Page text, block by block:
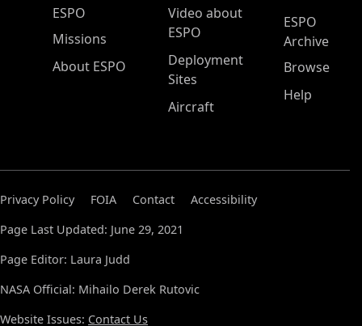
ESPO Main Menu
ESPO
Missions
About ESPO
Video about
ESPO
Deployment
Sites
Aircraft
ESPO
Archive
Browse
Help
Privacy Policy FOIA Contact
Accessibility
Page Last Updated: June 29, 2021
Page Editor: Laura Judd
NASA Official: Mihailo Derek Rutovic
Website Issues: Contact Us